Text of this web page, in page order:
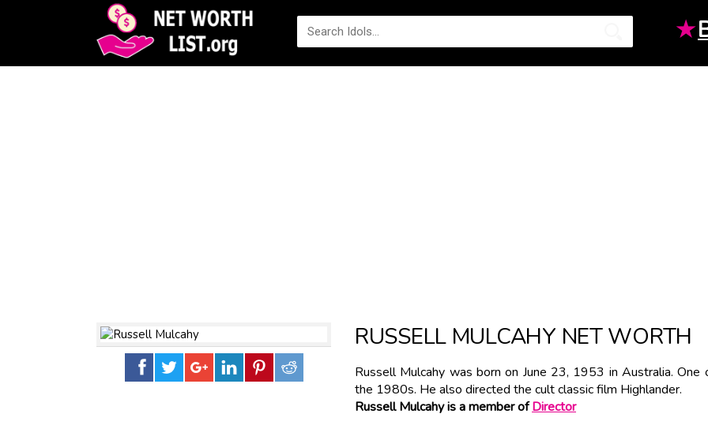
★
RUSSELL MULCAHY NET WORTH
Russell Mulcahy was born on June 23, 1953 in Australia.
the 1980s. He also directed the cult classic film Highlander.
Russell Mulcahy is a member ofDirector